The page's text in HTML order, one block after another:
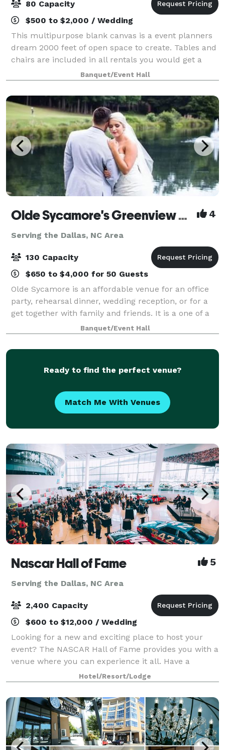
80 Capacity
$500 to $2,000 / Wedding
This multipurpose blank canvas is a event planners
dream 2000 feet of open space to create. Tables and
chairs are included in all rentals you would get a
minimum of 2 hours prior for set up and have 30
mins for breakdown. This is a self s
Banquet/Event Hall
Olde Sycamore's Greenview Weddings & Events 4
Serving the Dallas, NC Area
130 Capacity
$650 to $4,000 for 50 Guests
Olde Sycamore is an affordable venue for an office
party, rehearsal dinner, wedding reception, or for a
get together with family and friends. It is a one of a
kind venue. Whether you are planning a formal
dinner for 120 guests or hor d'oe
Banquet/Event Hall
Ready to find the perfect venue?
Match Me With Venues
Nascar Hall of Fame 5
Serving the Dallas, NC Area
2,400 Capacity
$600 to $12,000 / Wedding
Looking for a new and exciting place to host your
event? The NASCAR Hall of Fame provides you with a
venue where you can experience it all. Have a
reception encircled by NASCAR memorabilia in the
Great Hall, eat dinner beside a NASCAR Hall
Hotel/Resort/Lodge